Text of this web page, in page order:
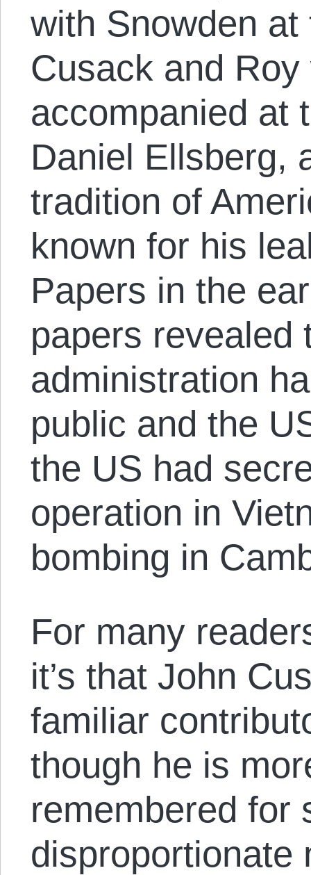
with Snowden
Cusack and
accompanied at
Daniel Ellsberg,
tradition of
known for his
Papers in the
papers revealed
administration
public and the
the US had
operation in
bombing in
For many
it’s that John
familiar
though he is
remembered for
disproportionate